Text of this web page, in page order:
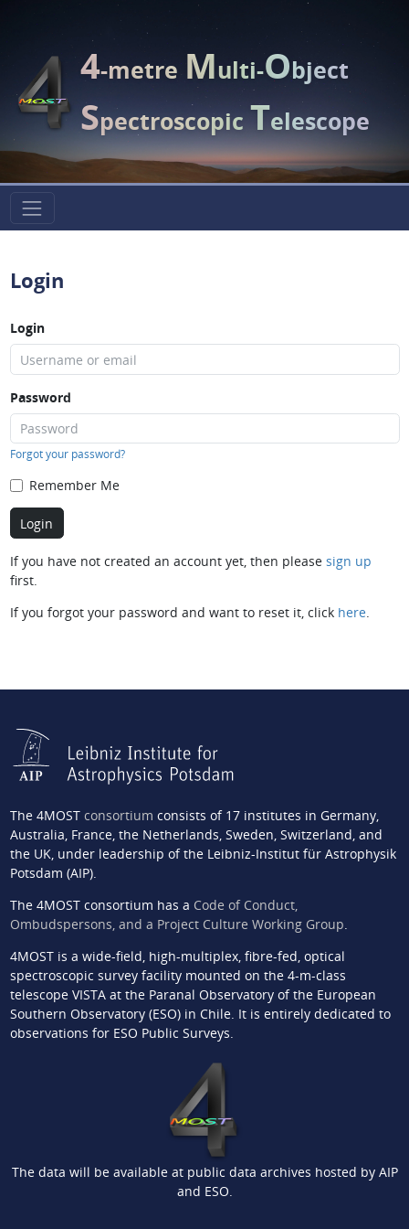
4-metreMulti-Object
SpectroscopicTelescope
Login
Login
Password
Forgot your password?
Remember Me
If you have not created an account yet, then please sign up
first.
If you forgot your password and want to reset it, click here.
The 4MOST consortium consists of 17 institutes in Germany,
Australia, France, the Netherlands, Sweden, Switzerland, and
the UK, under leadership of the Leibniz-Institut für Astrophysik
Potsdam (AIP).
The 4MOST consortium has a Code of Conduct,
Ombudspersons, and a Project Culture Working Group.
4MOST is a wide-field, high-multiplex, fibre-fed, optical
spectroscopic survey facility mounted on the 4-m-class
telescope VISTA at the Paranal Observatory of the European
Southern Observatory (ESO) in Chile. It is entirely dedicated to
observations for ESO Public Surveys.
The data will be available at public data archives hosted by AIP
and ESO.